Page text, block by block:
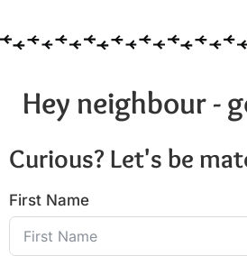
Hey neighbour -
Curious? Let's be
First Name